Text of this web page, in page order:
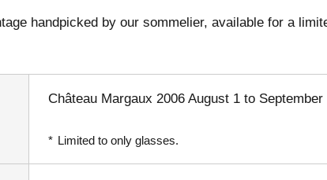
handpicked by our sommelier, available for a
Château Margaux 2006 August 1 to September
* Limited to only glasses.